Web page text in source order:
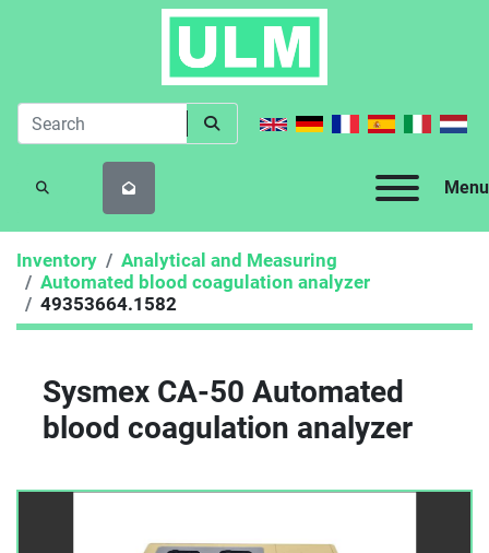
Menu
SEARCH
Inventory
Analytical and Measuring
Automated blood coagulation analyzer
49353664.1582
Sysmex CA-50 Automated
blood coagulation analyzer